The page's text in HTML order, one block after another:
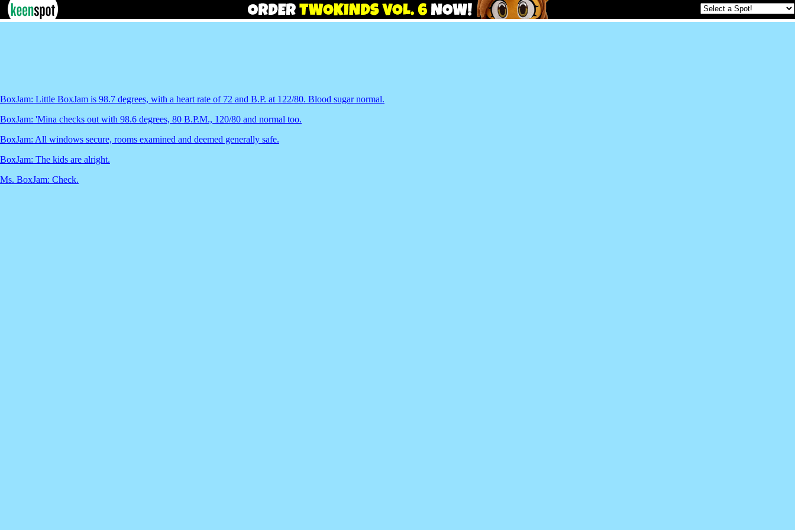
BoxJam: Little BoxJam is 98.7 degrees, with a heart rate of 72 and B.P. at 122/80. Blood sugar normal.
BoxJam: 'Mina checks out with 98.6 degrees, 80 B.P.M., 120/80 and normal too.
BoxJam: All windows secure, rooms examined and deemed generally safe.
BoxJam: The kids are alright.
Ms. BoxJam: Check.